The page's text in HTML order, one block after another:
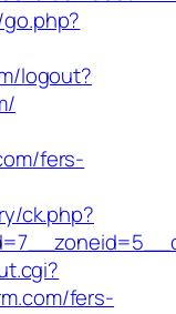
logout?
fers-
ck.php?
fers-